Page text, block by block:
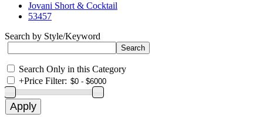
Jovani Short & Cocktail
53457
Search by Style/Keyword
Search Only in this Category
+Price Filter: